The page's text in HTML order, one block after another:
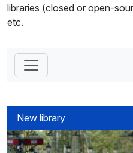
libraries (closed or open-
etc.
New library